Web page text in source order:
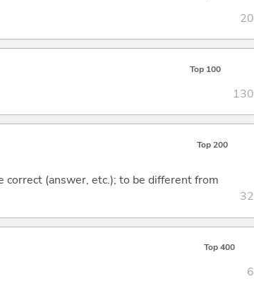
20
Top 100
130
Top 200
(answer, etc.); to be different from
32
Top 400
6